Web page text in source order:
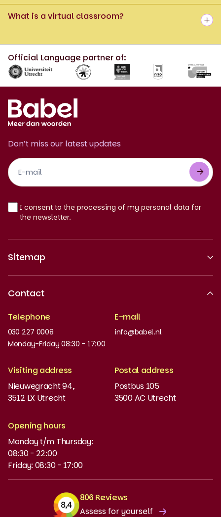
What is a virtual classroom?
Official Language partner of:
Don’t miss our latest updates
Footer
Newsletter
EN
I consent to the processing of my personal data for
the newsletter.
Sitemap
Work at
News and updates
Order books
Placement test
MyBabel
NT2
Funding and discounts
Contact
Telephone
030 227 0008
Monday-Friday 08:30 - 17:00
E-mail
info@babel.nl
Visiting address
Nieuwegracht 94,
3512 LX Utrecht
Postal address
Postbus 105
3500 AC Utrecht
Opening hours
Monday t/m Thursday:
08:30 - 22:00
Friday: 08:30 - 17:00
806 Reviews
Assess for yourself